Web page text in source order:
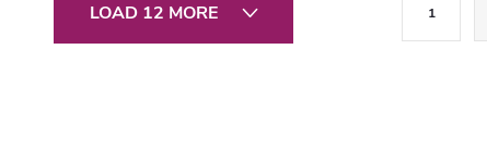
LOAD 12 MORE
a
1